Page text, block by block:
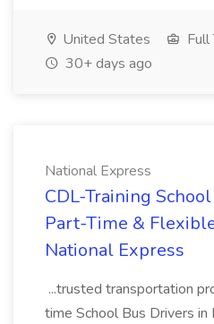
United States
Full
30+ days ago
National Express
CDL-Training
Part-Time &
National Express
...trusted transportation
time School Bus Drivers in